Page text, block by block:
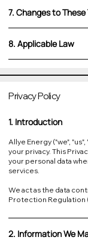
7. Changes to These
8. Applicable Law
Privacy Policy
1. Introduction
Allye Energy ("we",
your privacy. This
your personal data
services.
We act as the data
Protection Regulation
2. Information We